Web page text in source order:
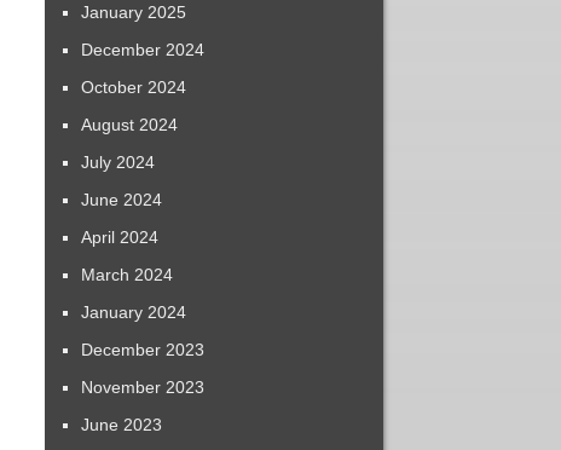
January 2025
December 2024
October 2024
August 2024
July 2024
June 2024
April 2024
March 2024
January 2024
December 2023
November 2023
June 2023